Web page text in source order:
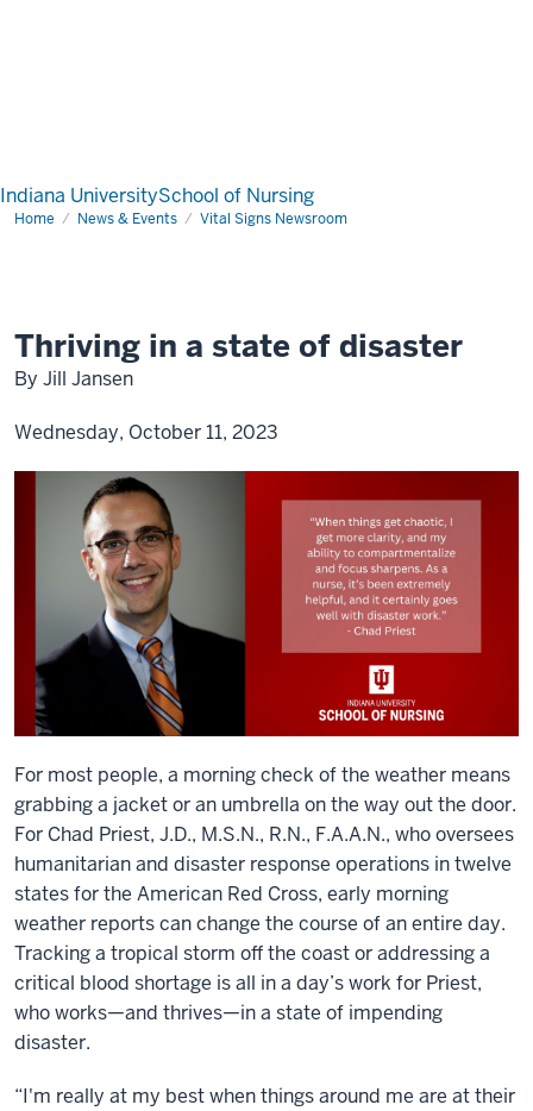
Indiana UniversitySchool of Nursing
Home News & Events Vital Signs Newsroom
Thriving in a state of disaster
By Jill Jansen
Wednesday, October 11, 2023
For most people, a morning check of the weather means
grabbing a jacket or an umbrella on the way out the door.
For Chad Priest, J.D., M.S.N., R.N., F.A.A.N., who oversees
humanitarian and disaster response operations in twelve
states for the American Red Cross, early morning
weather reports can change the course of an entire day.
Tracking a tropical storm off the coast or addressing a
critical blood shortage is all in a day’s work for Priest,
who works—and thrives—in a state of impending
disaster.
“I'm really at my best when things around me are at their